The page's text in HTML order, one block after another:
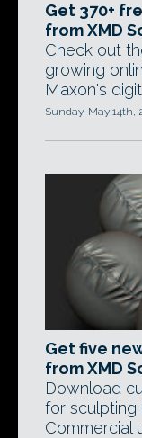
Get 370+
from XMD
Check out
growing
Maxon's
Sunday, May 14th,
Get five
from XMD
Download
for sculpting
Commercial